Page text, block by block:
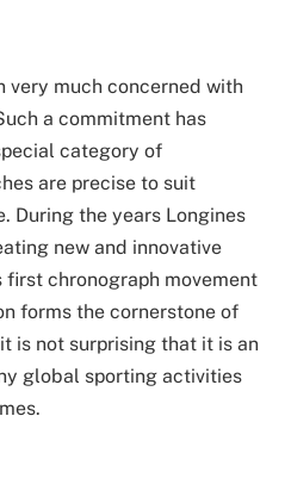
very much concerned with
a commitment has
category of
are precise to suit
During the years Longines
new and innovative
chronograph movement
forms the cornerstone of
is not surprising that it is an
global sporting activities